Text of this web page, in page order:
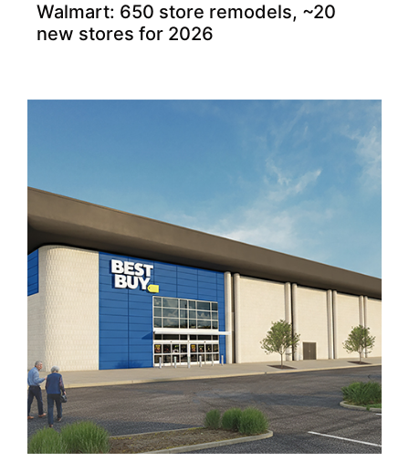
Walmart: 650 store remodels, ~20
new stores for 2026